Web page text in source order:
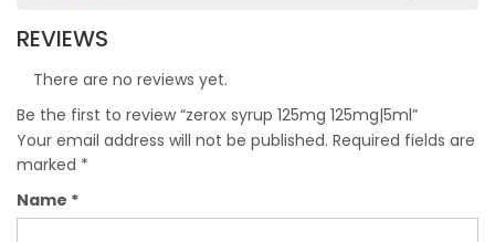
REVIEWS
There are no reviews yet.
Be the first to review “zerox syrup 125mg 125mg|5ml”
Your email address will not be published. Required fields are
marked *
Name *